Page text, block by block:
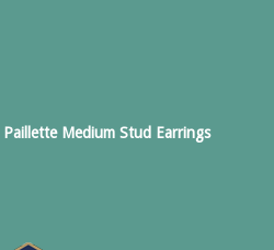
Medium Stud Earrings